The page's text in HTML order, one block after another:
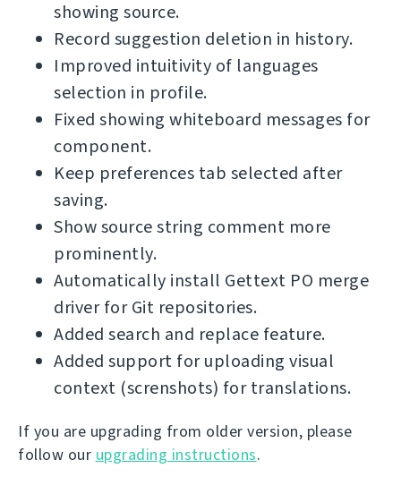
showing source.
Record suggestion deletion in history.
Improved intuitivity of languages
selection in profile.
Fixed showing whiteboard messages for
component.
Keep preferences tab selected after
saving.
Show source string comment more
prominently.
Automatically install Gettext PO merge
driver for Git repositories.
Added search and replace feature.
Added support for uploading visual
context (screnshots) for translations.
If you are upgrading from older version, please
follow our upgrading instructions.